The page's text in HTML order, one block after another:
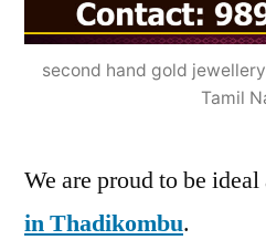
second hand gold
Tamil
We are proud to be ideal
in Thadikombu.